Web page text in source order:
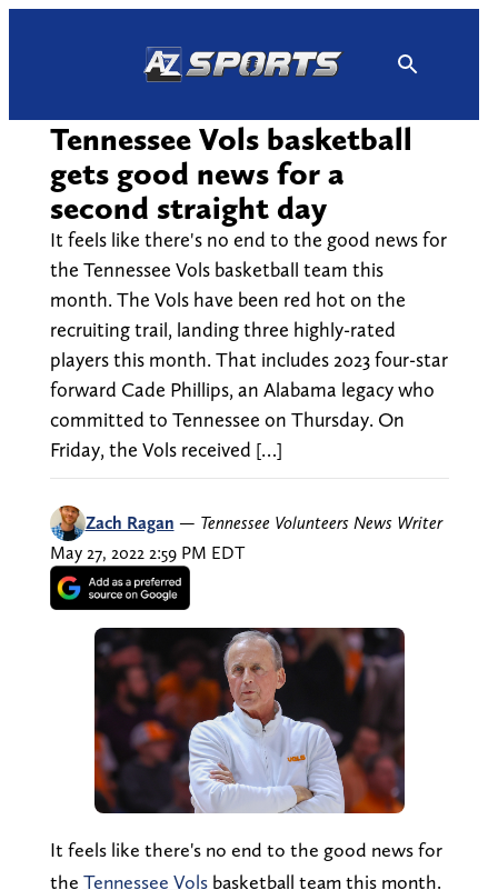
Tennessee Vols basketball
gets good news for a
second straight day
It feels like there's no end to the good news for
the Tennessee Vols basketball team this
month. The Vols have been red hot on the
recruiting trail, landing three highly-rated
players this month. That includes 2023 four-star
forward Cade Phillips, an Alabama legacy who
committed to Tennessee on Thursday. On
Friday, the Vols received […]
Zach Ragan — Tennessee Volunteers News Writer
May 27, 2022 2:59 PM EDT
It feels like there's no end to the good news for
the Tennessee Volsbasketball team this month.